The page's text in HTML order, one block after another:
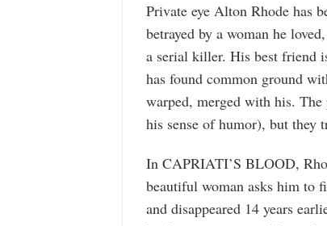
Private eye Alton Rhode has
betrayed by a woman he
a serial killer. His best friend
has found common ground
warped, merged with his.
his sense of humor), but they
In CAPRIATI’S BLOOD,
beautiful woman asks him to
and disappeared 14 years